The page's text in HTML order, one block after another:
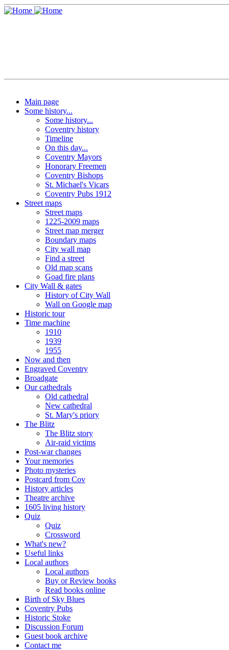
Main page
Some history...
Some history...
Coventry history
Timeline
On this day...
Coventry Mayors
Honorary Freemen
Coventry Bishops
St. Michael's Vicars
Coventry Pubs 1912
Street maps
Street maps
1225-2009 maps
Street map merger
Boundary maps
City wall map
Find a street
Old map scans
Goad fire plans
City Wall & gates
History of City Wall
Wall on Google map
Historic tour
Time machine
1910
1939
1955
Now and then
Engraved Coventry
Broadgate
Our cathedrals
Old cathedral
New cathedral
St. Mary's priory
The Blitz
The Blitz story
Air-raid victims
Post-war changes
Your memories
Photo mysteries
Postcard from Cov
History articles
Theatre archive
1605 living history
Quiz
Quiz
Crossword
What's new?
Useful links
Local authors
Local authors
Buy or Review books
Read books online
Birth of Sky Blues
Coventry Pubs
Historic Stoke
Discussion Forum
Guest book archive
Contact me